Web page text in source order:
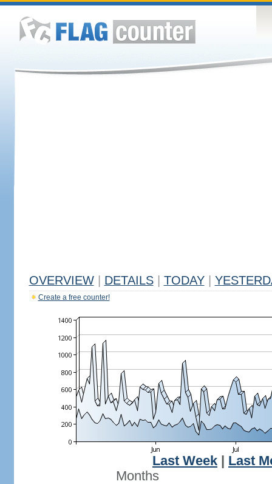
OVERVIEW DETAILS TODAY
Create a free counter!
Last Week
Last
Months